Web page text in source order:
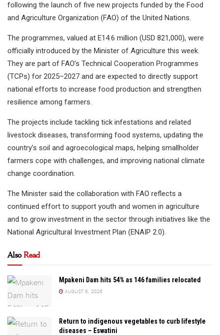
following the launch of five new projects funded by the Food
and Agriculture Organization (FAO) of the United Nations.
The programmes, valued at E14.6 million (USD 821,000), were
officially introduced by the Minister of Agriculture this week.
They are part of FAO’s Technical Cooperation Programmes
(TCPs) for 2025–2027 and are expected to directly support
national efforts to increase food production and strengthen
resilience among farmers.
The projects include tackling tick infestations and related
livestock diseases, transforming food systems, updating the
country’s soil and agroecological maps, helping smallholder
farmers cope with challenges, and improving national climate
change coordination.
The Minister said the collaboration with FAO reflects a
continued effort to support youth and women in agriculture
and to grow investment in the sector through initiatives like the
National Agricultural Investment Plan (ENAIP 2.0).
AlsoRead
Mpakeni Dam hits 54% as 146 families relocated
AUGUST 6, 2026
Return to indigenous vegetables to curb lifestyle
diseases – Eswatini